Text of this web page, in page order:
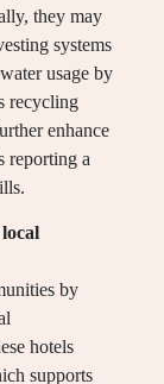
they may
systems
usage by
recycling
enhance
reporting a
by
hotels
supports